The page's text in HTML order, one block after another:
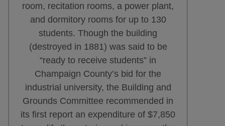
room, recitation rooms, a power plant,
and dormitory rooms for up to 130
students. Though the building
(destroyed in 1881) was said to be
“ready to receive students” in
Champaign County’s bid for the
industrial university, the Building and
Grounds Committee recommended in
its first report an expenditure of $7,850